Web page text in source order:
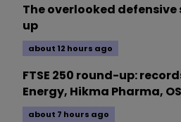
The overlooked defensive
up
about 12 hours ago
FTSE 250 round-up:
Energy, Hikma Pharma,
about 7 hours ago